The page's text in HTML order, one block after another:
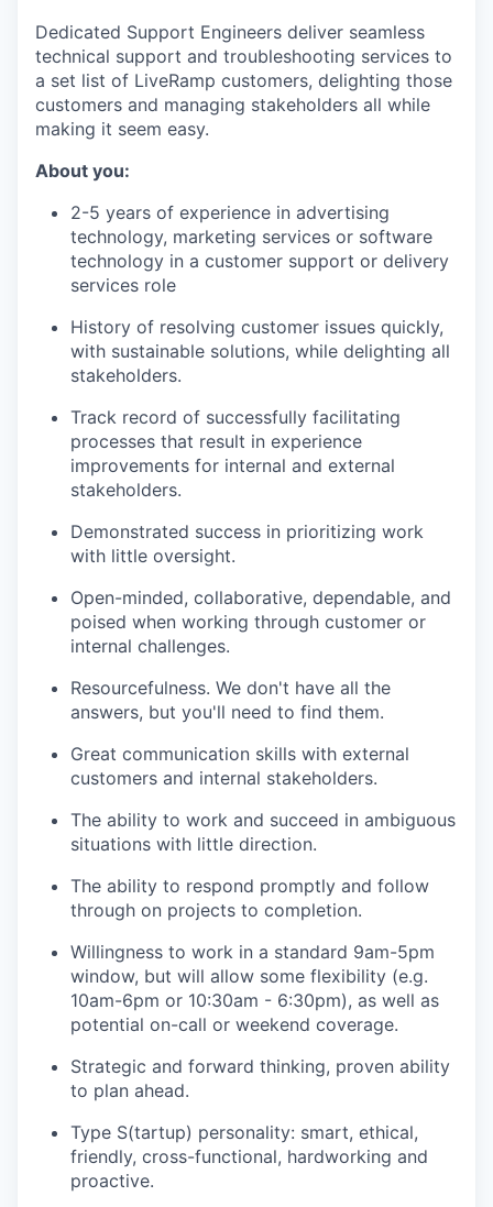
Dedicated Support Engineers deliver seamless
technical support and troubleshooting services to
a set list of LiveRamp customers, delighting those
customers and managing stakeholders all while
making it seem easy.
About you:
2-5 years of experience in advertising
technology, marketing services or software
technology in a customer support or delivery
services role
History of resolving customer issues quickly,
with sustainable solutions, while delighting all
stakeholders.
Track record of successfully facilitating
processes that result in experience
improvements for internal and external
stakeholders.
Demonstrated success in prioritizing work
with little oversight.
Open-minded, collaborative, dependable, and
poised when working through customer or
internal challenges.
Resourcefulness. We don't have all the
answers, but you'll need to find them.
Great communication skills with external
customers and internal stakeholders.
The ability to work and succeed in ambiguous
situations with little direction.
The ability to respond promptly and follow
through on projects to completion.
Willingness to work in a standard 9am-5pm
window, but will allow some flexibility (e.g.
10am-6pm or 10:30am - 6:30pm), as well as
potential on-call or weekend coverage.
Strategic and forward thinking, proven ability
to plan ahead.
Type S(tartup) personality: smart, ethical,
friendly, cross-functional, hardworking and
proactive.